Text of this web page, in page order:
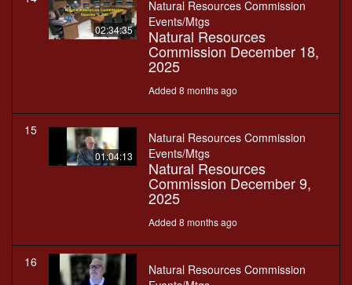
02:34:35
Natural Resources Commission
Events/Mtgs
Natural Resources
Commission December 18,
2025
Added 8 months ago
15
01:04:13
Natural Resources Commission
Events/Mtgs
Natural Resources
Commission December 9,
2025
Added 8 months ago
16
Natural Resources Commission